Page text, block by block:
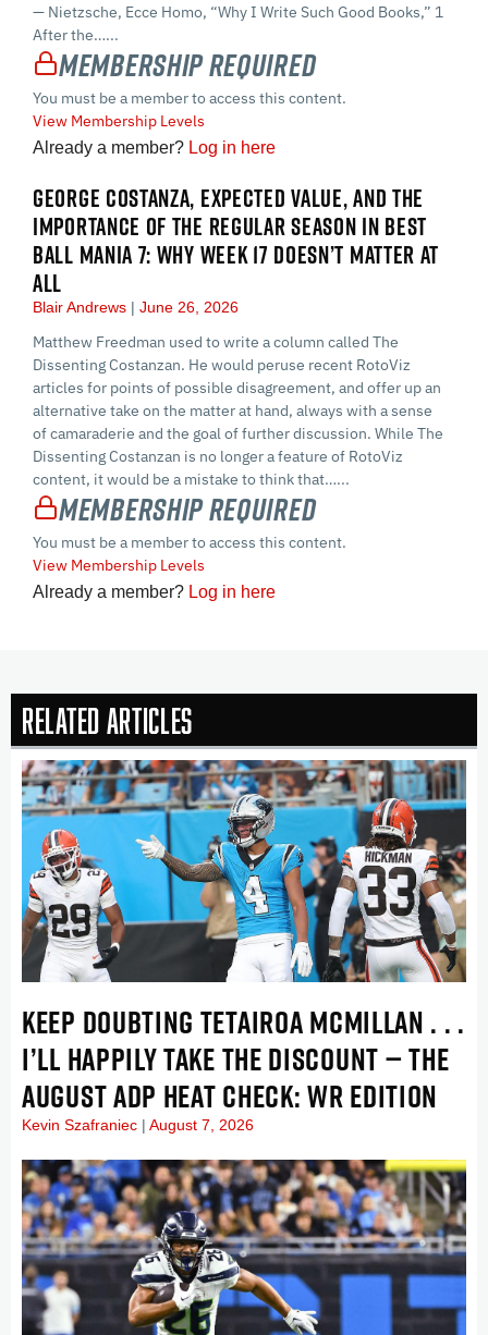
— Nietzsche, Ecce Homo, “Why I Write Such Good Books,” 1
After the…...
Membership Required
You must be a member to access this content.
View Membership Levels
Already a member? Log in here
GEORGE COSTANZA, EXPECTED VALUE, AND THE
IMPORTANCE OF THE REGULAR SEASON IN BEST
BALL MANIA 7: WHY WEEK 17 DOESN’T MATTER AT
ALL
Blair Andrews June 26, 2026
Matthew Freedman used to write a column called The
Dissenting Costanzan. He would peruse recent RotoViz
articles for points of possible disagreement, and offer up an
alternative take on the matter at hand, always with a sense
of camaraderie and the goal of further discussion. While The
Dissenting Costanzan is no longer a feature of RotoViz
content, it would be a mistake to think that…...
Membership Required
You must be a member to access this content.
View Membership Levels
Already a member? Log in here
Related Articles
KEEP DOUBTING TETAIROA MCMILLAN . . .
I’LL HAPPILY TAKE THE DISCOUNT — THE
AUGUST ADP HEAT CHECK: WR EDITION
Kevin Szafraniec August 7, 2026